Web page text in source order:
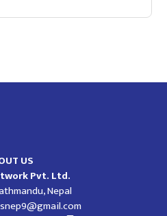
US
Pvt. Ltd.
Nepal